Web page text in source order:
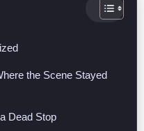
the Scene Stayed
Dead Stop